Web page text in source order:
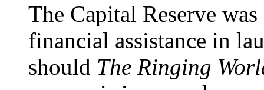
The Capital Reserve
financial assistance in
should The Ringing